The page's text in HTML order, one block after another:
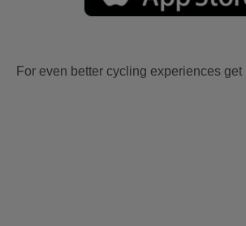
For even better cycling experiences